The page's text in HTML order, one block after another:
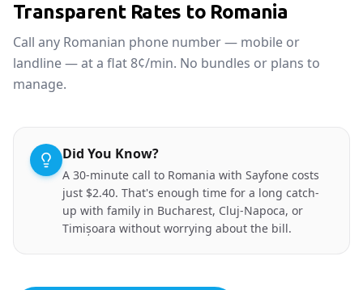
Transparent Rates to Romania
Call any Romanian phone number — mobile or
landline — at a flat 8¢/min. No bundles or plans to
manage.
Did You Know?
A 30-minute call to Romania with Sayfone costs
just $2.40. That's enough time for a long catch-
up with family in Bucharest, Cluj-Napoca, or
Timișoara without worrying about the bill.